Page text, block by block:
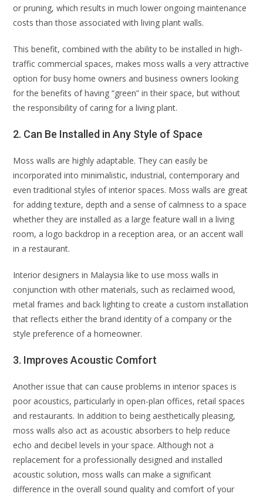
or pruning, which results in much lower ongoing maintenance
costs than those associated with living plant walls.
This benefit, combined with the ability to be installed in high-
traffic commercial spaces, makes moss walls a very attractive
option for busy home owners and business owners looking
for the benefits of having “green” in their space, but without
the responsibility of caring for a living plant.
2. Can Be Installed in Any Style of Space
Moss walls are highly adaptable. They can easily be
incorporated into minimalistic, industrial, contemporary and
even traditional styles of interior spaces. Moss walls are great
for adding texture, depth and a sense of calmness to a space
whether they are installed as a large feature wall in a living
room, a logo backdrop in a reception area, or an accent wall
in a restaurant.
Interior designers in Malaysia like to use moss walls in
conjunction with other materials, such as reclaimed wood,
metal frames and back lighting to create a custom installation
that reflects either the brand identity of a company or the
style preference of a homeowner.
3. Improves Acoustic Comfort
Another issue that can cause problems in interior spaces is
poor acoustics, particularly in open-plan offices, retail spaces
and restaurants. In addition to being aesthetically pleasing,
moss walls also act as acoustic absorbers to help reduce
echo and decibel levels in your space. Although not a
replacement for a professionally designed and installed
acoustic solution, moss walls can make a significant
difference in the overall sound quality and comfort of your